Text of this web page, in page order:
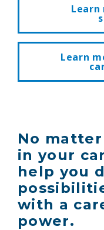
Learn
Learn
No
in your
help you
with a
power.